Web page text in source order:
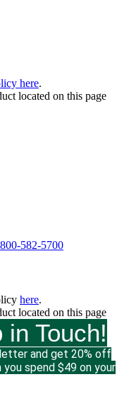
here.
located on this page
582-5700
here.
located on this page
in Touch!
and get 20% off
spend $49 on your